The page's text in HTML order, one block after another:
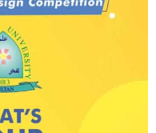
in Conflict
U.S.
of feminist